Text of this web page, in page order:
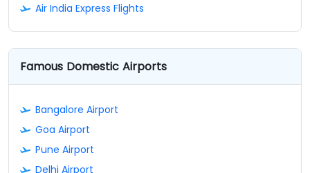
Air India Express Flights
Famous Domestic Airports
Bangalore Airport
Goa Airport
Pune Airport
Delhi Airport